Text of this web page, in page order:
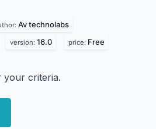
Av technolabs
version: 16.0 price: Free
your criteria.